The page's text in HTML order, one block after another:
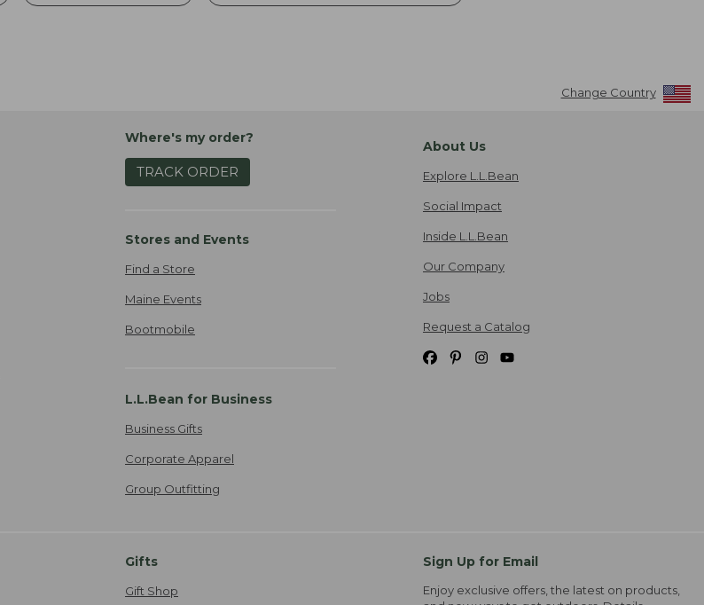
Change Country
Where's my order?
TRACK ORDER
Stores and Events
Find a Store
Maine Events
Bootmobile
L.L.Bean for Business
Business Gifts
Corporate Apparel
Group Outfitting
About Us
Explore L.L.Bean
Social Impact
Inside L.L.Bean
Our Company
Jobs
Request a Catalog
Gifts
Gift Shop
Sign Up for Email
Enjoy exclusive offers, the latest on products,